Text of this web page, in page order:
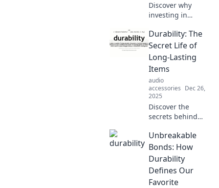
Discover why
investing in
the ultimate style
statement. Say
goodbye to fast
fashion and
embrace lasting
quality today!
Durability: The
Secret Life of
Long-Lasting
Items
audio
accessories Dec 26,
2025
Discover the
secrets behind
that stand the test
of time. Uncover
tips to make your
belongings last
longer!
Unbreakable
Bonds: How
Durability
Defines Our
Favorite